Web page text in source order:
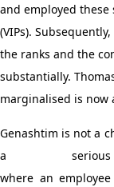
and employed these
(VIPs). Subsequently,
the ranks and the
substantially.
marginalised is now
Genashtim is not a
a serious
where an employee